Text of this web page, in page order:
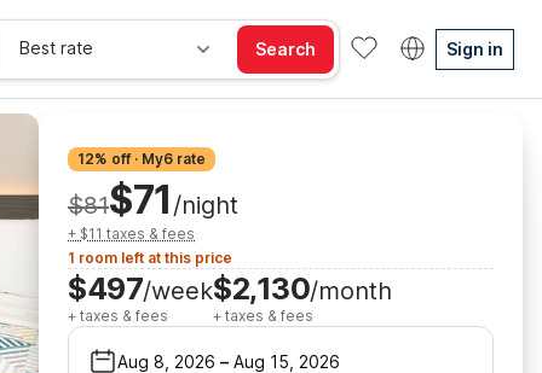
Best rate Search Sign in
12% off · My6 rate
$81$71 /night
+ $11 taxes & fees
1 room left at this price
$497/week
+ taxes & fees
$2,130/month
+ taxes & fees
Aug 8, 2026 – Aug 15, 2026